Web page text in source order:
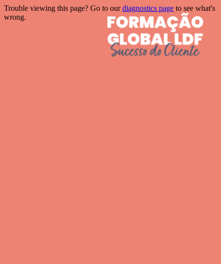
Trouble viewing this page? Go to ourdiagnostics page to see what's
wrong.